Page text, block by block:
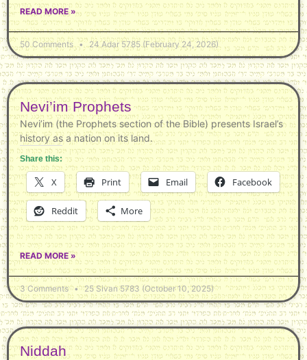
READ MORE »
50 Comments 24 Adar 5785 (February 24, 2026)
Nevi’im Prophets
Nevi’im (the Prophets section of the Bible) presents Israel’s
history as a nation on its land.
Share this:
X Print Email Facebook
Reddit More
READ MORE »
3 Comments 25 Sivan 5783 (October 10, 2025)
Niddah